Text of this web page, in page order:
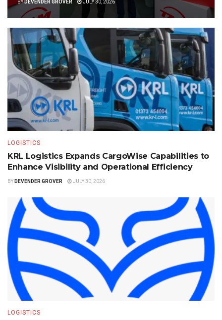
BYDEVENDER GROVER JULY 30, 2026
LOGISTICS
KRL Logistics Expands CargoWise Capabilities to
Enhance Visibility and Operational Efficiency
BY DEVENDER GROVER JULY 30, 2026
LOGISTICS